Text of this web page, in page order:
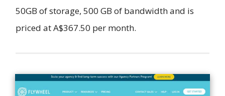
50GB of storage, 500 GB of bandwidth and is
priced at A$367.50 per month.